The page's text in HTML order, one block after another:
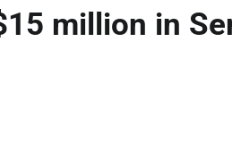
million in